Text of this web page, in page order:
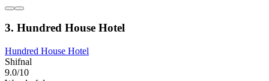
3. Hundred House Hotel
Hundred House Hotel
Shifnal
9.0/10